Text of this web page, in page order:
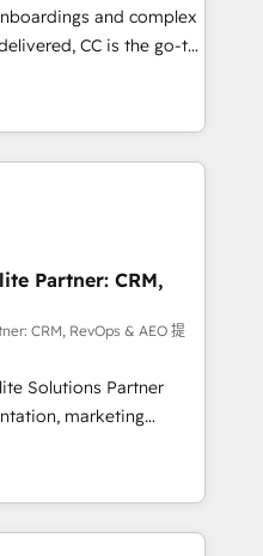
with HubSpot
training, and
you receive the best
Whether you are
you need.
and complex
CC is the go-to
ready to
smarter. We specialize
migrations and
Salesforce, NetSuite,
turning fragmented
revenue operations and
and custom
stack. - Custom
full-funnel automation.
and lead
hub setup across
and Service Hubs. -
support, and
Partner: CRM,
CRM, RevOps & AEO 提
Solutions Partner
marketing
consulting, data
lifecycle automation,
HubSpot,
stacks. Digital